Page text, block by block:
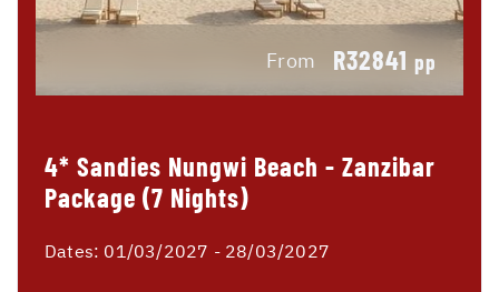
From R32841 pp
4* Sandies Nungwi Beach - Zanzibar
Package (7 Nights)
Dates: 01/03/2027 - 28/03/2027